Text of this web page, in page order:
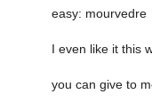
easy: mourvedre
I even like it this
you can give to